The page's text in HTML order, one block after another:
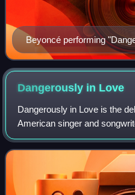
Beyoncé performing
Beyoncé Experience.
Dangerously in Love
Dangerously in Love is the
American singer and
on June 20, 2003, by
Entertainment. The album